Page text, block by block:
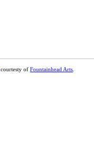
courtesty ofFountainhead Arts